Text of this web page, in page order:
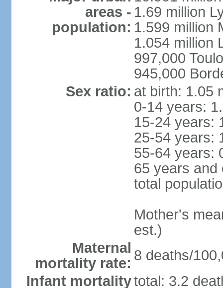
areas -
population:
1.69 million
1.599 million
1.054 million
997,000
945,000
Sex ratio: at birth: 1.05
0-14 years:
15-24 years:
25-54 years:
55-64 years:
65 years and
total
Mother's
est.)
Maternal
mortality rate: 8 deaths/
Infant mortalitytotal: 3.2